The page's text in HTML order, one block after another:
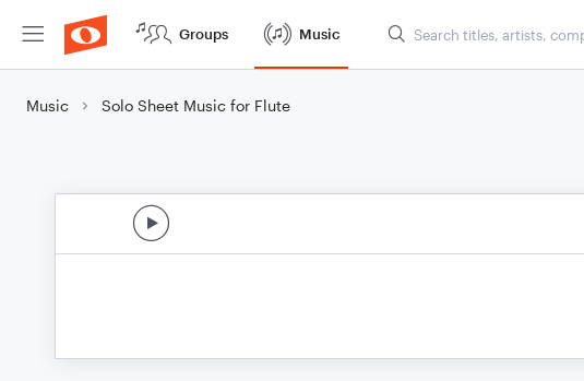
Groups Music
Music Solo Sheet Music for Flute